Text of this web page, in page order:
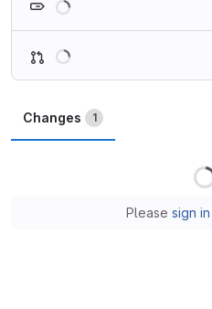
Changes 1
Please sign in